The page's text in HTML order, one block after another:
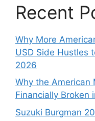
Recent
Why More
USD Side Hustles
2026
Why the American
Financially Broken
Suzuki Burgman